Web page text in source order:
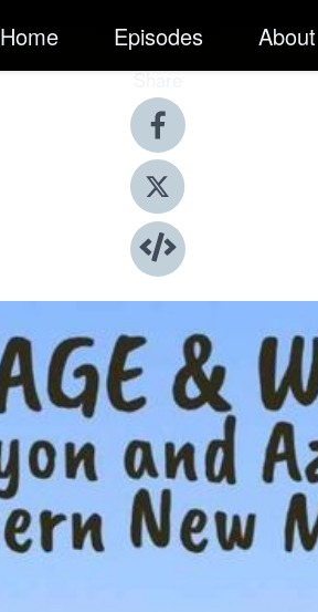
Home Episodes About
Share